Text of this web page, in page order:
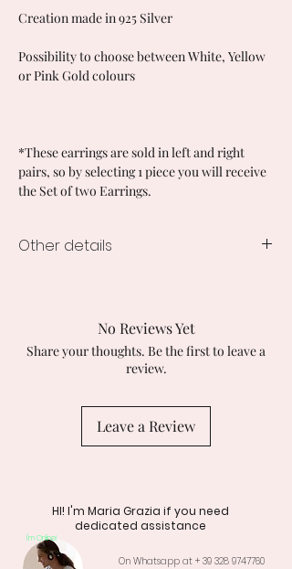
Creation made in 925 Silver
Possibility to choose between White, Yellow
or Pink Gold colours
*These earrings are sold in left and right
pairs, so by selecting 1 piece you will receive
the Set of two Earrings.
Other details
The Creation is delivered in a gift
package with box, signed shopper and
All our creations are Nickel Free so they
do not cause allergies.
No Reviews Yet
Share your thoughts. Be the first to leave a
review.
Leave a Review
HI! I'm Maria Grazia if you need
dedicated assistance
I'm Online!
On Whatsapp at + 39 328 9747760